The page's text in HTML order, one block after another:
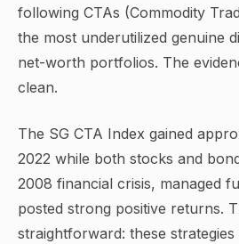
following CTAs (Commodity
the most underutilized genuine
net-worth portfolios. The
clean.
The SG CTA Index gained
2022 while both stocks and
2008 financial crisis, managed
posted strong positive returns.
straightforward: these